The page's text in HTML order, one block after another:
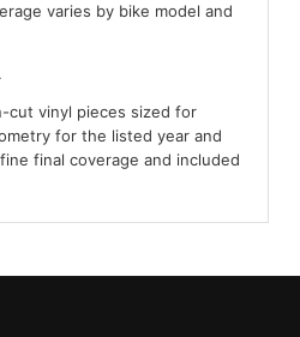
varies by bike model and
cut vinyl pieces sized for
for the listed year and
final coverage and included